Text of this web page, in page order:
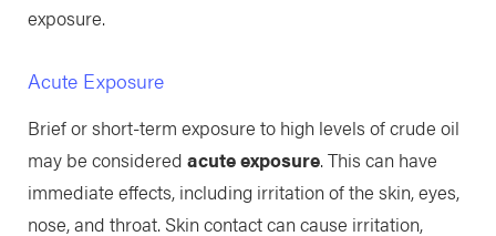
exposure.
Acute Exposure
Brief or short-term exposure to high levels of crude oil
may be considered acute exposure. This can have
immediate effects, including irritation of the skin, eyes,
nose, and throat. Skin contact can cause irritation,